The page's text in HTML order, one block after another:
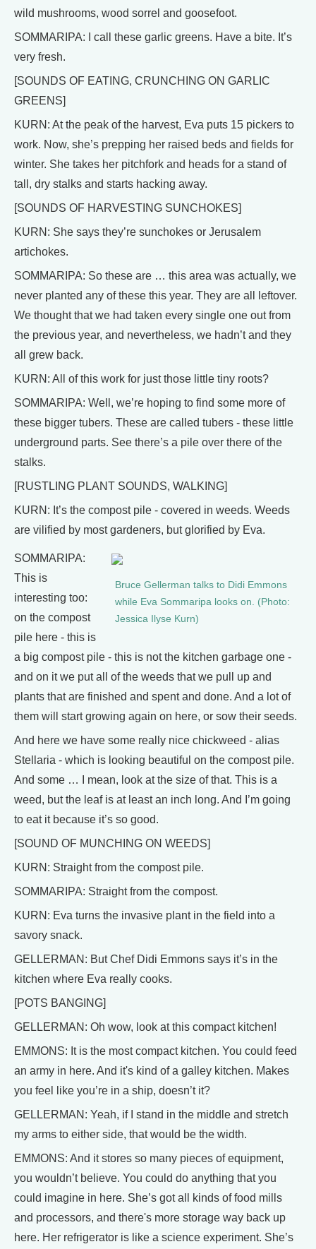
wild mushrooms, wood sorrel and goosefoot.
SOMMARIPA: I call these garlic greens. Have a bite. It’s
very fresh.
[SOUNDS OF EATING, CRUNCHING ON GARLIC
GREENS]
KURN: At the peak of the harvest, Eva puts 15 pickers to
work. Now, she’s prepping her raised beds and fields for
winter. She takes her pitchfork and heads for a stand of
tall, dry stalks and starts hacking away.
[SOUNDS OF HARVESTING SUNCHOKES]
KURN: She says they’re sunchokes or Jerusalem
artichokes.
SOMMARIPA: So these are … this area was actually, we
never planted any of these this year. They are all leftover.
We thought that we had taken every single one out from
the previous year, and nevertheless, we hadn’t and they
all grew back.
KURN: All of this work for just those little tiny roots?
SOMMARIPA: Well, we’re hoping to find some more of
these bigger tubers. These are called tubers - these little
underground parts. See there’s a pile over there of the
stalks.
[RUSTLING PLANT SOUNDS, WALKING]
KURN: It’s the compost pile - covered in weeds. Weeds
are vilified by most gardeners, but glorified by Eva.
Bruce Gellerman talks to Didi Emmons
while Eva Sommaripa looks on. (Photo:
Jessica Ilyse Kurn)
SOMMARIPA:
This is
interesting too:
on the compost
pile here - this is
a big compost pile - this is not the kitchen garbage one -
and on it we put all of the weeds that we pull up and
plants that are finished and spent and done. And a lot of
them will start growing again on here, or sow their seeds.
And here we have some really nice chickweed - alias
Stellaria - which is looking beautiful on the compost pile.
And some … I mean, look at the size of that. This is a
weed, but the leaf is at least an inch long. And I’m going
to eat it because it’s so good.
[SOUND OF MUNCHING ON WEEDS]
KURN: Straight from the compost pile.
SOMMARIPA: Straight from the compost.
KURN: Eva turns the invasive plant in the field into a
savory snack.
GELLERMAN: But Chef Didi Emmons says it’s in the
kitchen where Eva really cooks.
[POTS BANGING]
GELLERMAN: Oh wow, look at this compact kitchen!
EMMONS: It is the most compact kitchen. You could feed
an army in here. And it's kind of a galley kitchen. Makes
you feel like you’re in a ship, doesn’t it?
GELLERMAN: Yeah, if I stand in the middle and stretch
my arms to either side, that would be the width.
EMMONS: And it stores so many pieces of equipment,
you wouldn’t believe. You could do anything that you
could imagine in here. She’s got all kinds of food mills
and processors, and there's more storage way back up
here. Her refrigerator is like a science experiment. She’s